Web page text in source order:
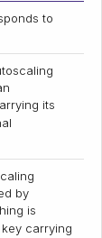
to
its
by
is
key carrying